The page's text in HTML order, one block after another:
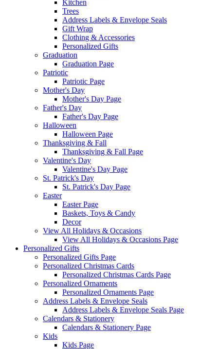
Kitchen
Trees
Address Labels & Envelope Seals
Gift Wrap
Clothing & Accessories
Personalized Gifts
Graduation
Graduation Page
Patriotic
Patriotic Page
Mother's Day
Mother's Day Page
Father's Day
Father's Day Page
Halloween
Halloween Page
Thanksgiving & Fall
Thanksgiving & Fall Page
Valentine's Day
Valentine's Day Page
St. Patrick's Day
St. Patrick's Day Page
Easter
Easter Page
Baskets, Toys & Candy
Decor
View All Holidays & Occasions
View All Holidays & Occasions Page
Personalized Gifts
Personalized Gifts Page
Personalized Christmas Cards
Personalized Christmas Cards Page
Personalized Ornaments
Personalized Ornaments Page
Address Labels & Envelope Seals
Address Labels & Envelope Seals Page
Calendars & Stationery
Calendars & Stationery Page
Kids
Kids Page